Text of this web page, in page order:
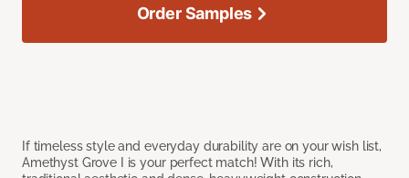
If timeless style and everyday durability are on your wish list,
Amethyst Grove I is your perfect match! With its rich,
Order Samples